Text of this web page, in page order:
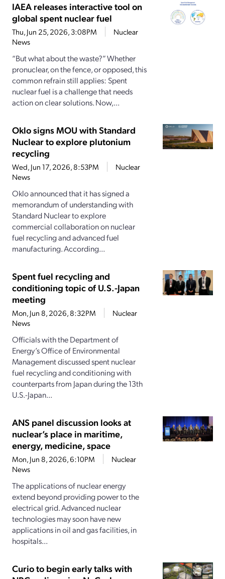
IAEA releases interactive tool on
global spent nuclear fuel
Thu, Jun 25, 2026, 3:08PM
Nuclear
News
“But what about the waste?” Whether
pronuclear, on the fence, or opposed, this
common refrain still applies: Spent
nuclear fuel is a challenge that needs
action on clear solutions. Now,...
Oklo signs MOU with Standard
Nuclear to explore plutonium
recycling
Wed, Jun 17, 2026, 8:53PM
Nuclear
News
Oklo announced that it has signed a
memorandum of understanding with
Standard Nuclear to explore
commercial collaboration on nuclear
fuel recycling and advanced fuel
manufacturing. According...
Spent fuel recycling and
conditioning topic of U.S.-Japan
meeting
Mon, Jun 8, 2026, 8:32PM
Nuclear
News
Officials with the Department of
Energy’s Office of Environmental
Management discussed spent nuclear
fuel recycling and conditioning with
counterparts from Japan during the 13th
U.S.-Japan...
ANS panel discussion looks at
nuclear’s place in maritime,
energy, medicine, space
Mon, Jun 8, 2026, 6:10PM
Nuclear
News
The applications of nuclear energy
extend beyond providing power to the
electrical grid. Advanced nuclear
technologies may soon have new
applications in oil and gas facilities, in
hospitals...
Curio to begin early talks with